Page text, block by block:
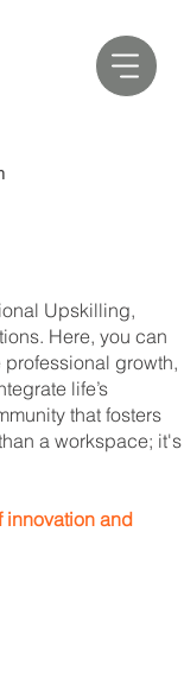
Upskilling,
Here, you can
growth,
life’s
that fosters
a workspace; it's
innovation and